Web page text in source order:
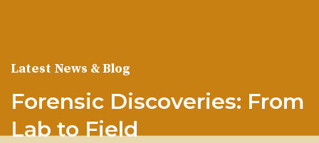
Latest News & Blog
Forensic Discoveries: From
Lab to Field